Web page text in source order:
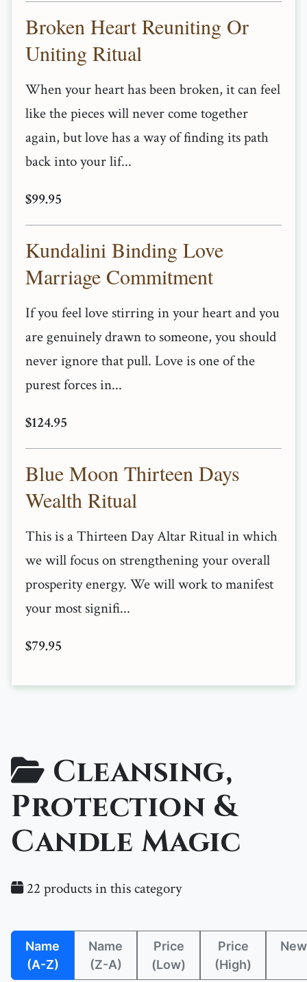
Broken Heart Reuniting Or
Uniting Ritual
When your heart has been broken, it can feel
like the pieces will never come together
again, but love has a way of finding its path
back into your lif...
$99.95
Kundalini Binding Love
Marriage Commitment
If you feel love stirring in your heart and you
are genuinely drawn to someone, you should
never ignore that pull. Love is one of the
purest forces in...
$124.95
Blue Moon Thirteen Days
Wealth Ritual
This is a Thirteen Day Altar Ritual in which
we will focus on strengthening your overall
prosperity energy. We will work to manifest
your most signifi...
$79.95
Cleansing,
Protection &
Candle Magic
22 products in this category
Name
(A-Z)
Name
(Z-A)
Price
(Low)
Price
(High)